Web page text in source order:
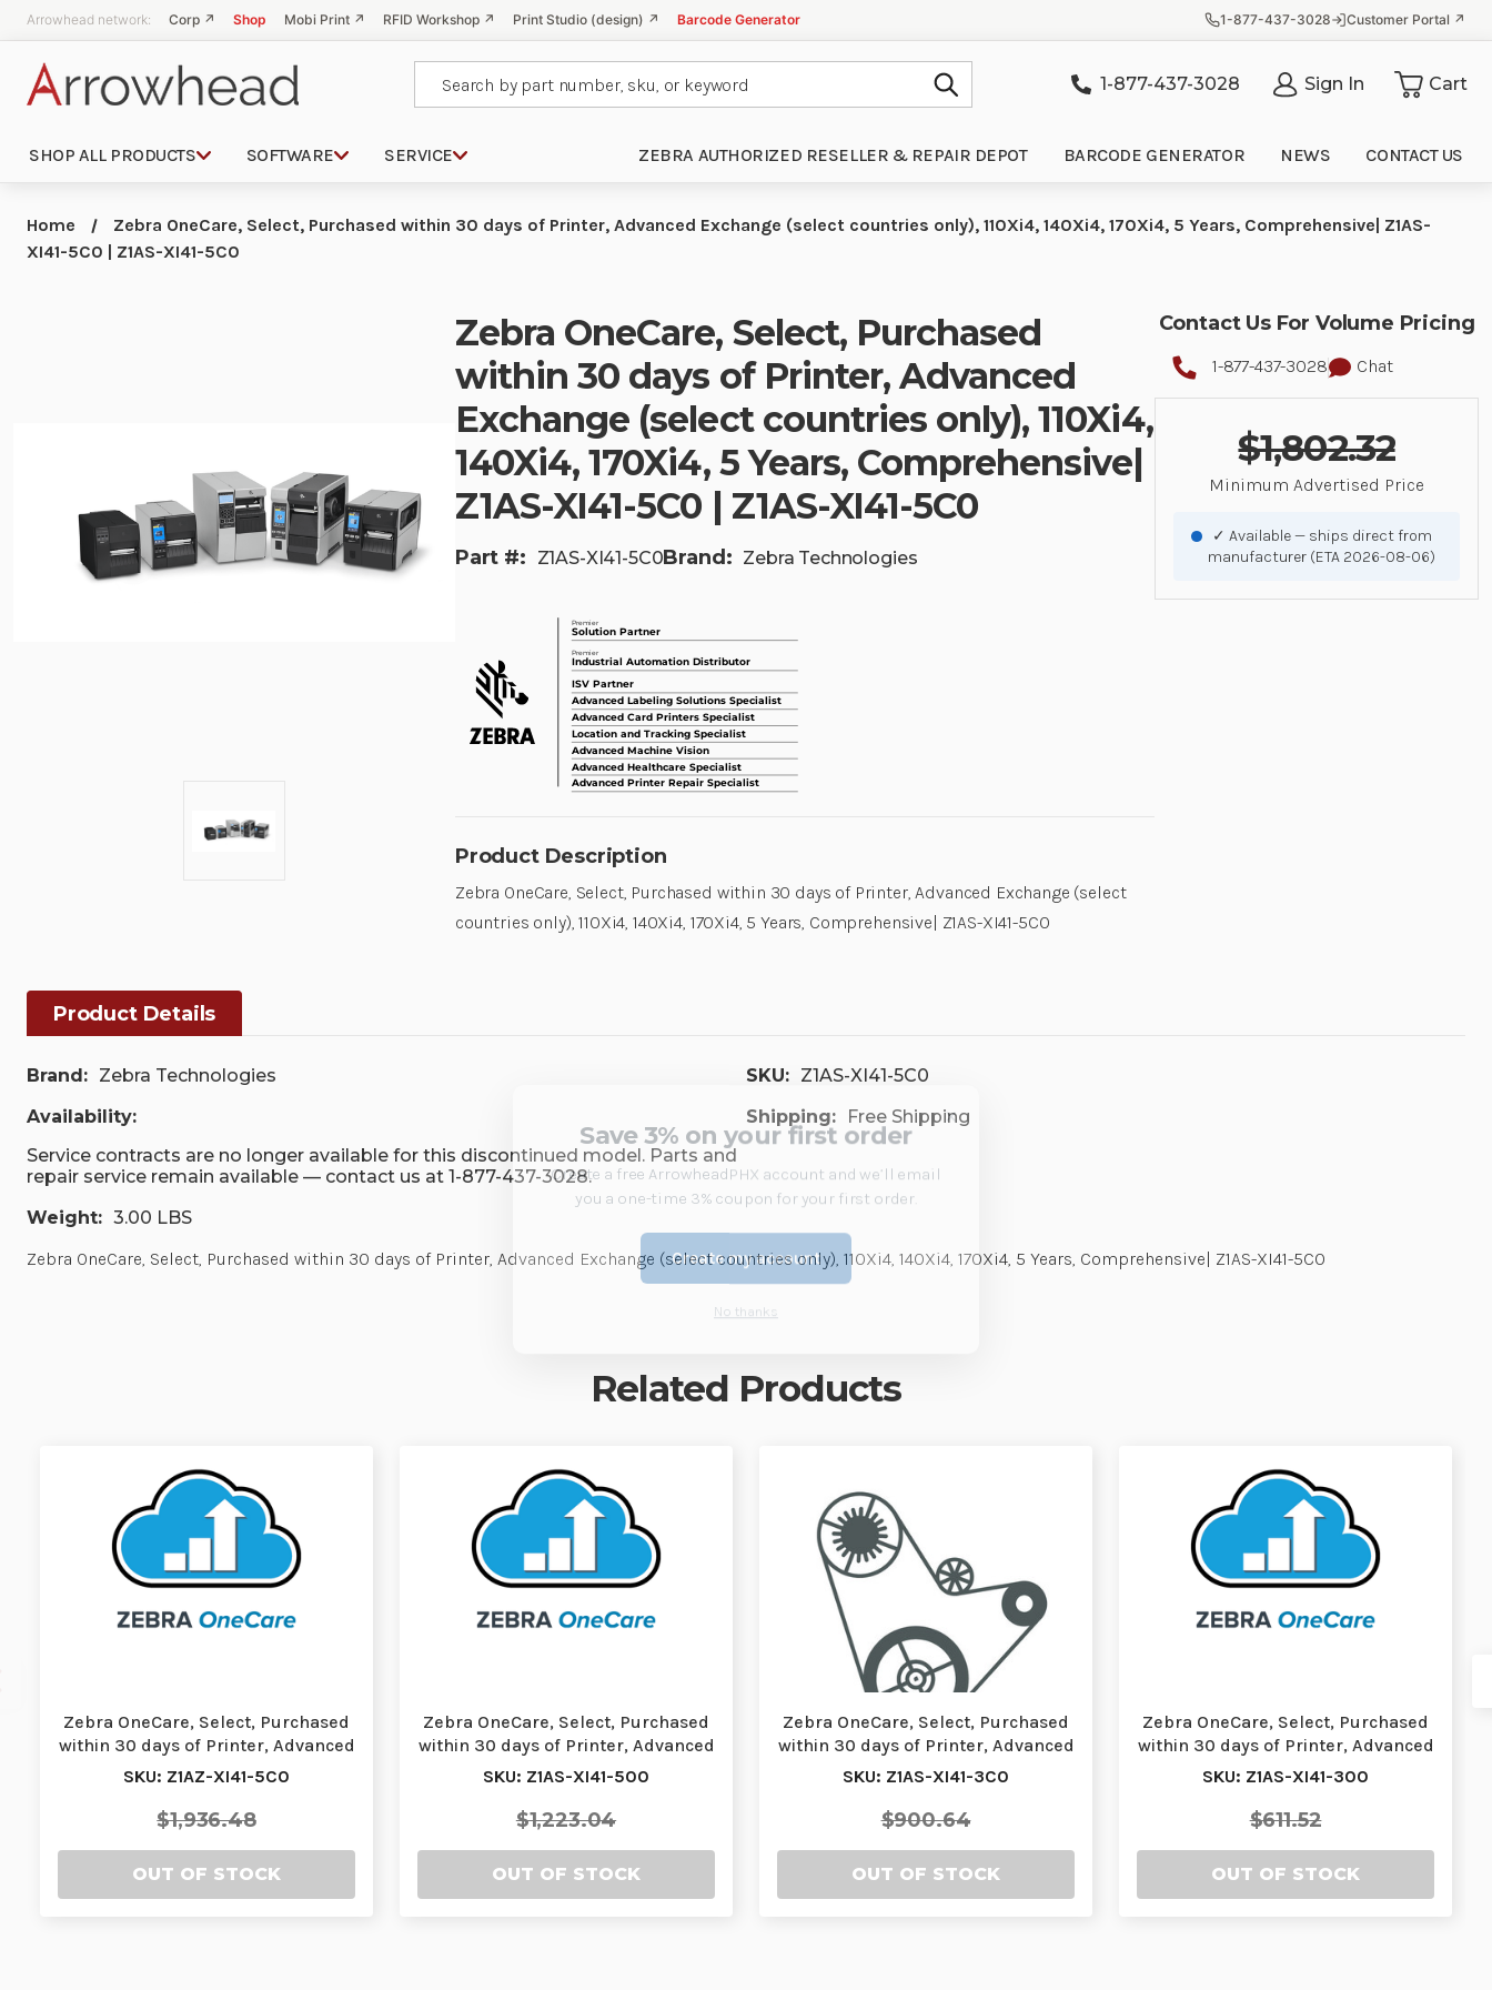
Arrowhead network: Corp ↗ Shop Mobi Print ↗ RFID Workshop ↗ Print Studio (design) ↗ Barcode Generator 1-877-437-3028 Customer Portal ↗
1-877-437-3028 Sign In Cart
SHOP ALL PRODUCTS SOFTWARE SERVICE ZEBRA AUTHORIZED RESELLER & REPAIR DEPOT BARCODE GENERATOR NEWS CONTACT US
Home
Zebra OneCare, Select, Purchased within 30 days of Printer, Advanced Exchange (select countries only), 110Xi4, 140Xi4, 170Xi4, 5 Years, Comprehensive| Z1AS-
XI41-5C0 | Z1AS-XI41-5C0
Zebra OneCare, Select, Purchased
within 30 days of Printer, Advanced
Exchange (select countries only), 110Xi4,
140Xi4, 170Xi4, 5 Years, Comprehensive|
Z1AS-XI41-5C0 | Z1AS-XI41-5C0
Part #: Z1AS-XI41-5C0Brand: Zebra Technologies
Product Description
Zebra OneCare, Select, Purchased within 30 days of Printer, Advanced Exchange (select
countries only), 110Xi4, 140Xi4, 170Xi4, 5 Years, Comprehensive| Z1AS-XI41-5C0
Contact Us For Volume Pricing
1-877-437-3028 Chat
$1,802.32
Minimum Advertised Price
✓ Available — ships direct from
manufacturer (ETA 2026-08-06)
Product Details
Brand: Zebra Technologies SKU: Z1AS-XI41-5C0
Availability:
Service contracts are no longer available for this discontinued model. Parts and
repair service remain available — contact us at 1-877-437-3028.
Shipping: Free Shipping
Weight: 3.00 LBS
Zebra OneCare, Select, Purchased within 30 days of Printer, Advanced Exchange (select countries only), 110Xi4, 140Xi4, 170Xi4, 5 Years, Comprehensive| Z1AS-XI41-5C0
Related Products
Zebra OneCare, Select, Purchased
within 30 days of Printer, Advanced
Exchang…
SKU: Z1AZ-XI41-5C0
$1,936.48
OUT OF STOCK
Zebra OneCare, Select, Purchased
within 30 days of Printer, Advanced
Exchang…
SKU: Z1AS-XI41-500
$1,223.04
OUT OF STOCK
Zebra OneCare, Select, Purchased
within 30 days of Printer, Advanced
Exchang…
SKU: Z1AS-XI41-3C0
$900.64
OUT OF STOCK
Zebra OneCare, Select, Purchased
within 30 days of Printer, Advanced
Exchang…
SKU: Z1AS-XI41-300
$611.52
OUT OF STOCK
×
Save 3% on your first order
Create a free ArrowheadPHX account and we’ll email
you a one-time 3% coupon for your first order.
Create my account